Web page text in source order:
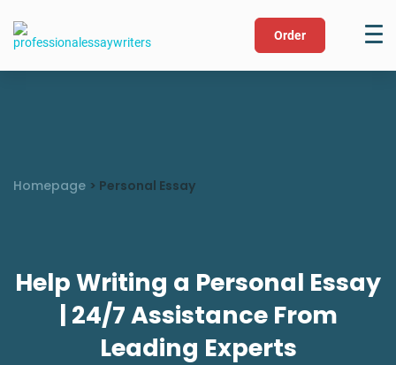
Order
Homepage > Personal Essay
Help Writing a Personal Essay
| 24/7 Assistance From
Leading Experts